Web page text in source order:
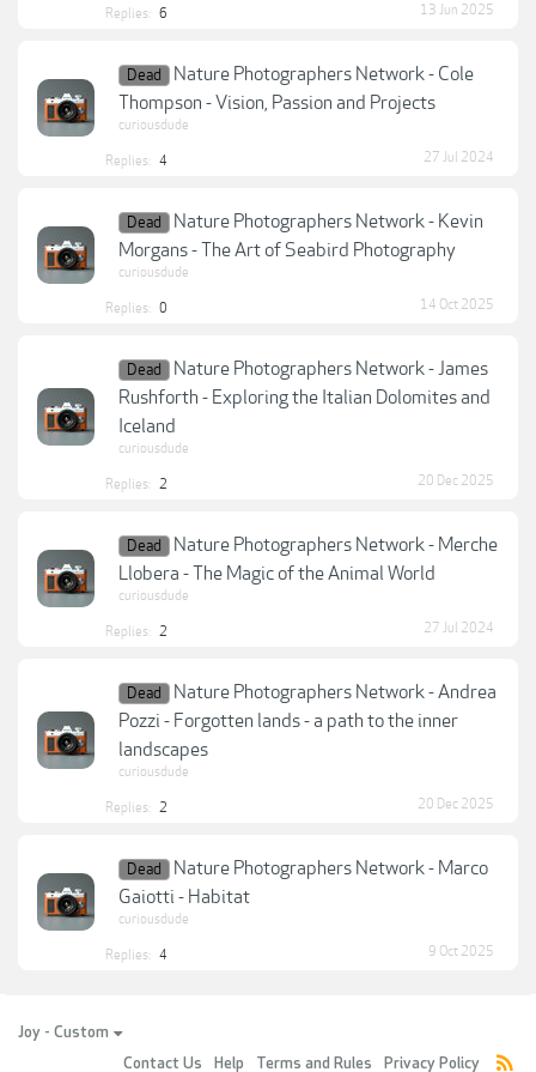
Replies: 6 13 Jun 2025
Dead
Nature Photographers Network - Cole
Thompson - Vision, Passion and Projects
curiousdude
Replies: 4 27 Jul 2024
Dead
Nature Photographers Network - Kevin
Morgans - The Art of Seabird Photography
curiousdude
Replies: 0 14 Oct 2025
Dead
Nature Photographers Network - James
Rushforth - Exploring the Italian Dolomites and
Iceland
curiousdude
Replies: 2 20 Dec 2025
Dead
Nature Photographers Network - Merche
Llobera - The Magic of the Animal World
curiousdude
Replies: 2 27 Jul 2024
Dead
Nature Photographers Network - Andrea
Pozzi - Forgotten lands - a path to the inner
landscapes
curiousdude
Replies: 2 20 Dec 2025
Dead
Nature Photographers Network - Marco
Gaiotti - Habitat
curiousdude
Replies: 4 9 Oct 2025
Joy - Custom
Contact Us
Help Terms and Rules Privacy Policy